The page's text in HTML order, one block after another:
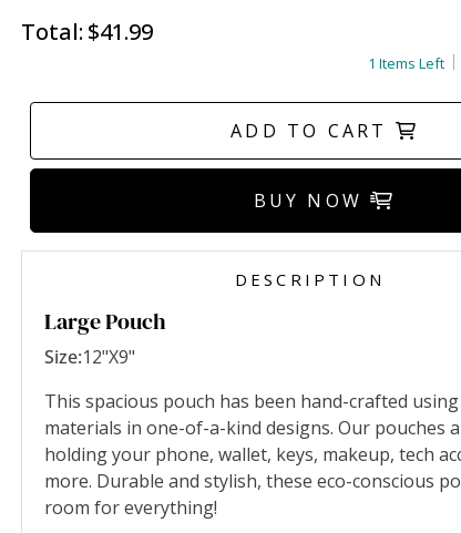
Total: $41.99
1 Items Left
ADD TO CART
BUY NOW
DESCRIPTION
Large Pouch
Size:12"X9"
This spacious pouch has been hand-crafted using
materials in one-of-a-kind designs. Our pouches
holding your phone, wallet, keys, makeup, tech
more. Durable and stylish, these eco-conscious
room for everything!